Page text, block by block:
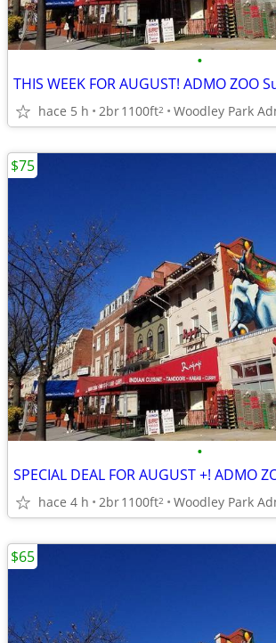
•
hace 5 h 2br1100ft2
•
hace 4 h 2br1100ft2
$75
$65